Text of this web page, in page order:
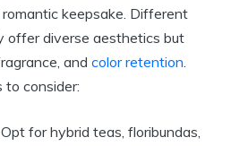
keepsake. Different
offer diverse aesthetics but
and color retention.
consider:
Opt for hybrid teas, floribundas,